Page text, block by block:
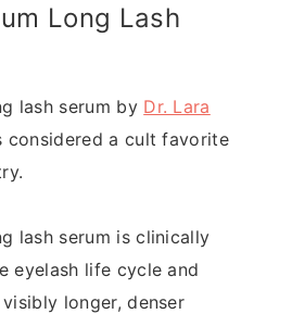
Long Lash
lash serum by Dr. Lara
considered a cult favorite
lash serum is clinically
eyelash life cycle and
longer, denser